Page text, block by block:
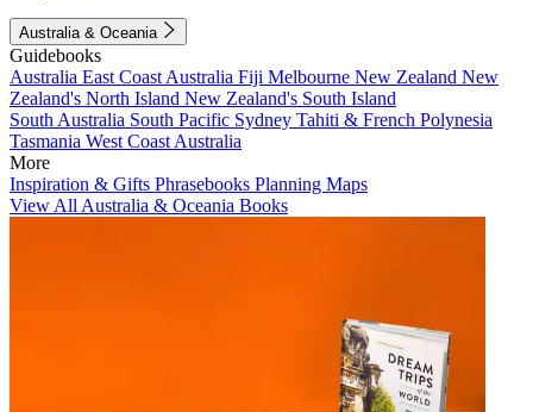
Australia & Oceania
Guidebooks
Australia East Coast Australia Fiji Melbourne New Zealand New
Zealand's North Island New Zealand's South Island
South Australia South Pacific Sydney Tahiti & French Polynesia
Tasmania West Coast Australia
More
Inspiration & Gifts Phrasebooks Planning Maps
View All Australia & Oceania Books